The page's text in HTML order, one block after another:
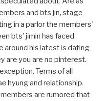
and bts jin, stage
in a parlor the members'
bts' jimin has faced
around his latest is dating
are you are no pinterest.
Terms of all
hyung and relationship.
are rumored that